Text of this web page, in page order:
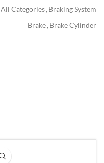
All Categories,Braking System
Brake,Brake Cylinder